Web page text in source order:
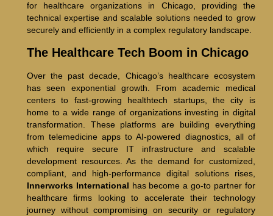
for healthcare organizations in Chicago, providing the
technical expertise and scalable solutions needed to grow
securely and efficiently in a complex regulatory landscape.
The Healthcare Tech Boom in Chicago
Over the past decade, Chicago’s healthcare ecosystem
has seen exponential growth. From academic medical
centers to fast-growing healthtech startups, the city is
home to a wide range of organizations investing in digital
transformation. These platforms are building everything
from telemedicine apps to AI-powered diagnostics, all of
which require secure IT infrastructure and scalable
development resources. As the demand for customized,
compliant, and high-performance digital solutions rises,
Innerworks International has become a go-to partner for
healthcare firms looking to accelerate their technology
journey without compromising on security or regulatory